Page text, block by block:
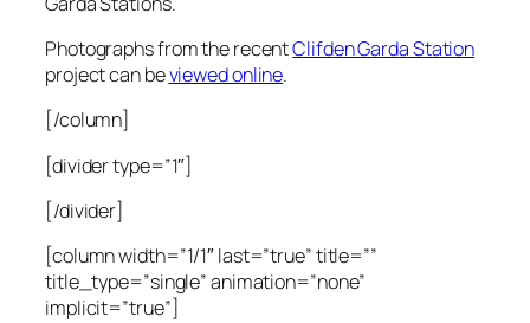
Photographs from the recentClifden Garda Station
project can beviewed online.
[/column]
[divider type=”1″]
[/divider]
[column width=”1/1″ last=”true” title=””
title_type=”single” animation=”none”
implicit=”true”]